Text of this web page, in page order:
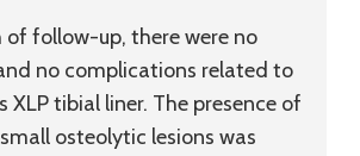
follow-up, there were no
no complications related to
XLP tibial liner. The presence of
osteolytic lesions was